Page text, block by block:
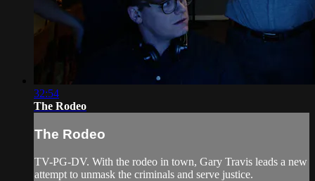
32:54
The Rodeo
The Rodeo
TV-PG-DV. With the rodeo in town, Gary Travis leads a new
attempt to unmask the criminals and serve justice.